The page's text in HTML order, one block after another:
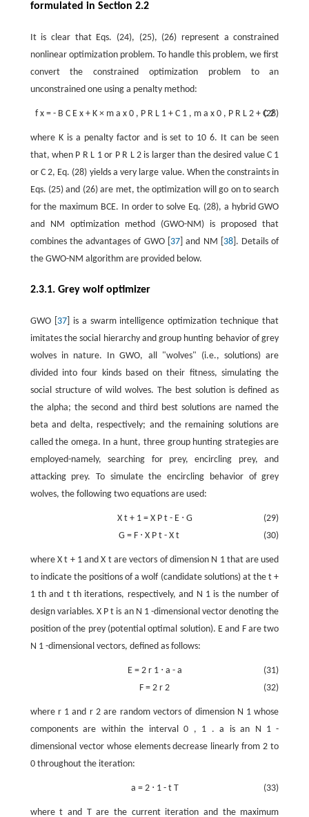
formulated in Section 2.2
It is clear that Eqs. (24), (25), (26) represent a constrained
nonlinear optimization problem. To handle this problem, we first
convert the constrained optimization problem to an
unconstrained one using a penalty method:
(28)
f x = - B C E x + K × m a x 0 , P R L 1 + C 1 , m a x 0 , P R L 2 + C 2
where Kis a penalty factor and is set to 10 6. It can be seen
that, when P R L 1or P R L 2is larger than the desired valueC 1
or C 2, Eq. (28) yields a very large value. When the constraints in
Eqs. (25) and (26) are met, the optimization will go on to search
for the maximum BCE. In order to solve Eq. (28), a hybrid GWO
and NM optimization method (GWO-NM) is proposed that
combines the advantages of GWO [ 37 ] and NM [ 38]. Details of
the GWO-NM algorithm are provided below.
2.3.1. Grey wolf optimizer
GWO [ 37] is a swarm intelligence optimization technique that
imitates the social hierarchy and group hunting behavior of grey
wolves in nature. In GWO, all "wolves" (i.e., solutions) are
divided into four kinds based on their fitness, simulating the
social structure of wild wolves. The best solution is defined as
the alpha; the second and third best solutions are named the
beta and delta, respectively; and the remaining solutions are
called the omega. In a hunt, three group hunting strategies are
employed-namely, searching for prey, encircling prey, and
attacking prey. To simulate the encircling behavior of grey
wolves, the following two equations are used:
(29)
X t + 1 = X P t - E ⋅ G
(30)
G = F ⋅ X P t - X t
where X t + 1andX tare vectors of dimension N 1that are used
to indicate the positions of a wolf (candidate solutions) at thet +
1th and tth iterations, respectively, and N 1is the number of
design variables. X P t is an N 1-dimensional vector denoting the
position of the prey (potential optimal solution). E and Fare two
N 1-dimensional vectors, defined as follows:
(31)
E = 2 r 1 ⋅ a - a
(32)
F = 2 r 2
where r 1 and r 2 are random vectors of dimension N 1 whose
components are within the interval0 , 1 . a is an N 1 -
dimensional vector whose elements decrease linearly from 2 to
0 throughout the iteration:
(33)
a = 2 ⋅ 1 - t T
wheret and Tare the current iteration and the maximum